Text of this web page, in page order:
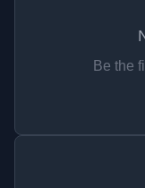
Be the